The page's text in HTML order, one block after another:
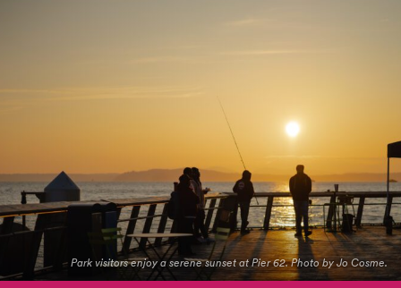
Park visitors enjoy a serene sunset at Pier 62. Photo by Jo Cosme.